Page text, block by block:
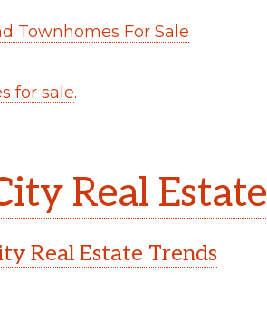
Townhomes For Sale
for sale.
Real Estate
Real Estate Trends